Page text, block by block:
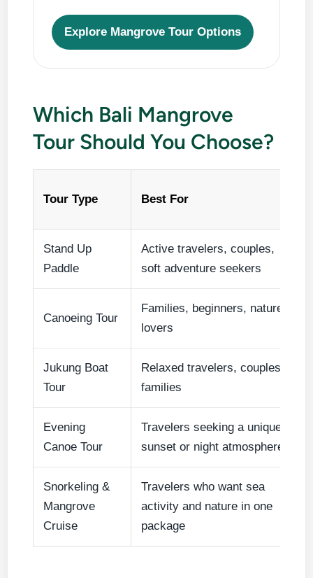
Explore Mangrove Tour Options
Which Bali Mangrove
Tour Should You Choose?
Tour Type Best For
Stand Up
Paddle
Active travelers, couples,
soft adventure seekers
Canoeing Tour
Families, beginners, nature
lovers
Jukung Boat
Tour
Relaxed travelers, couples,
families
Evening
Canoe Tour
Travelers seeking a unique
sunset or night atmosphere
Snorkeling &
Mangrove
Cruise
Travelers who want sea
activity and nature in one
package